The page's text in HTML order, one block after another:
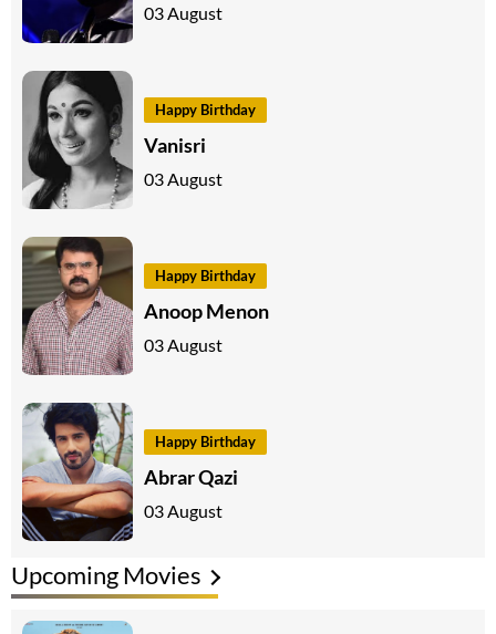
03 August
Happy Birthday
Vanisri
03 August
Happy Birthday
Anoop Menon
03 August
Happy Birthday
Abrar Qazi
03 August
Upcoming Movies